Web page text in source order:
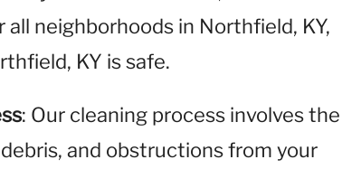
neighborhoods in Northfield, KY,
KY is safe.
: Our cleaning process involves the
and obstructions from your